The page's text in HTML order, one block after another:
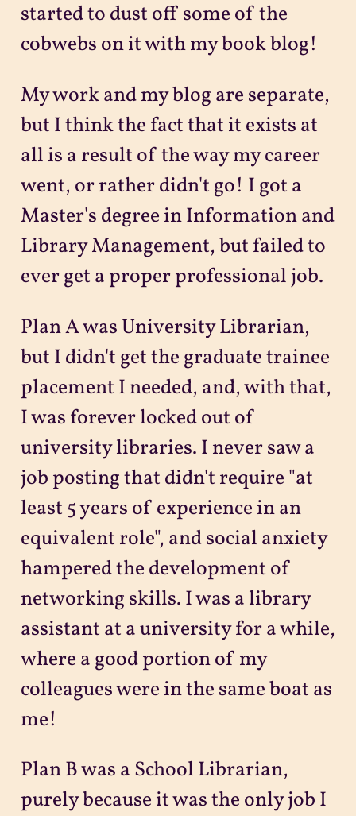
started to dust off some of the
cobwebs on it with my book blog!
My work and my blog are separate,
but I think the fact that it exists at
all is a result of the way my career
went, or rather didn't go! I got a
Master's degree in Information and
Library Management, but failed to
ever get a proper professional job.
Plan A was University Librarian,
but I didn't get the graduate trainee
placement I needed, and, with that,
I was forever locked out of
university libraries. I never saw a
job posting that didn't require "at
least 5 years of experience in an
equivalent role", and social anxiety
hampered the development of
networking skills. I was a library
assistant at a university for a while,
where a good portion of my
colleagues were in the same boat as
me!
Plan B was a School Librarian,
purely because it was the only job I